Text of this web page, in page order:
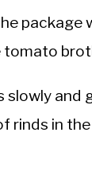
package
tomato
and
rinds in